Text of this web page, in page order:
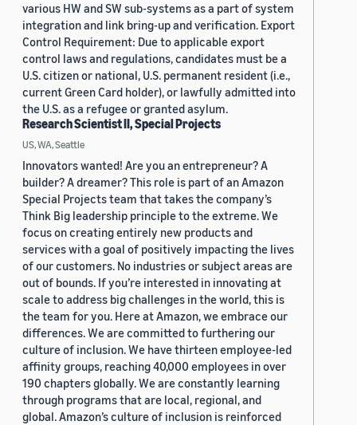
various HW and SW sub-systems as a part of system
integration and link bring-up and verification. Export
Control Requirement: Due to applicable export
control laws and regulations, candidates must be a
U.S. citizen or national, U.S. permanent resident (i.e.,
current Green Card holder), or lawfully admitted into
the U.S. as a refugee or granted asylum.
Research Scientist II, Special Projects
US, WA, Seattle
Innovators wanted! Are you an entrepreneur? A
builder? A dreamer? This role is part of an Amazon
Special Projects team that takes the company’s
Think Big leadership principle to the extreme. We
focus on creating entirely new products and
services with a goal of positively impacting the lives
of our customers. No industries or subject areas are
out of bounds. If you’re interested in innovating at
scale to address big challenges in the world, this is
the team for you. Here at Amazon, we embrace our
differences. We are committed to furthering our
culture of inclusion. We have thirteen employee-led
affinity groups, reaching 40,000 employees in over
190 chapters globally. We are constantly learning
through programs that are local, regional, and
global. Amazon’s culture of inclusion is reinforced